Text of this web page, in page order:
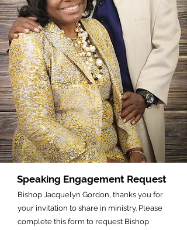
Speaking Engagement Request
Bishop Jacquelyn Gordon, thanks you for
your invitation to share in ministry. Please
complete this form to request Bishop